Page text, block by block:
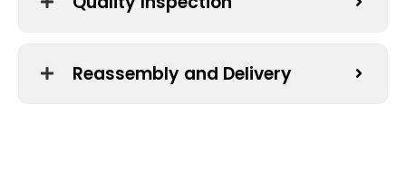
Reassembly and Delivery